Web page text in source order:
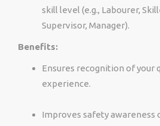
skill level (e.g., Labourer,
Supervisor, Manager).
Benefits:
Ensures recognition of your
experience.
Improves safety awareness